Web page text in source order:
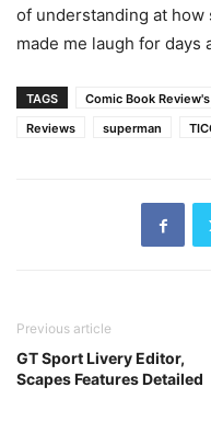
of understanding at
made me laugh for days
TAGS Comic Book Review's
Reviews
superman
Previous article
GT Sport Livery Editor,
Scapes Features Detailed